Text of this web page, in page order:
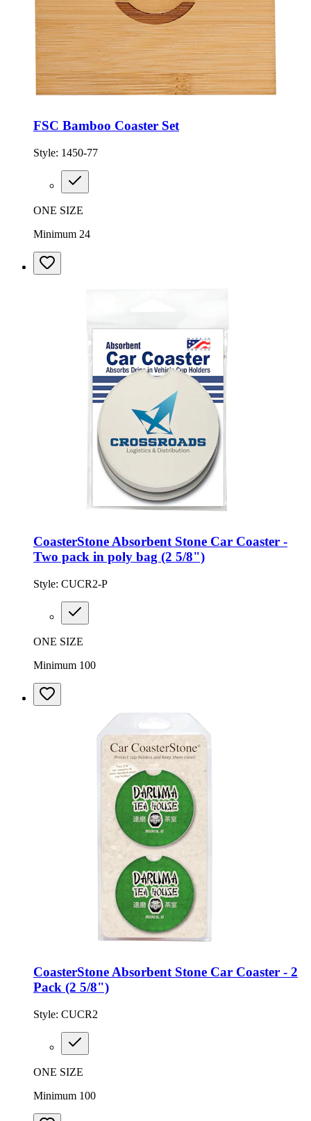
FSC Bamboo Coaster Set
Style: 1450-77
ONE SIZE
Minimum 24
CoasterStone Absorbent Stone Car Coaster -
Two pack in poly bag (2 5/8")
Style: CUCR2-P
ONE SIZE
Minimum 100
CoasterStone Absorbent Stone Car Coaster - 2
Pack (2 5/8")
Style: CUCR2
ONE SIZE
Minimum 100